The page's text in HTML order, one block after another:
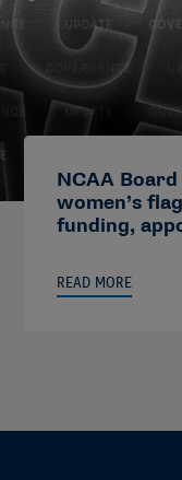
NCAA
women’s
funding,
READ MORE